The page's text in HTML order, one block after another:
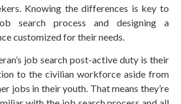
Knowing the differences is key to
search process and designing a
customized for their needs.
job search post-active duty is their
to the civilian workforce aside from
jobs in their youth. That means they’re